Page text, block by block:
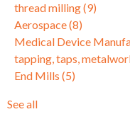
Three Reasons to Give
Achieving 10X Better
Applications with ZGF-
Fixing Fasteners: Why
About It
Doesn't Always Cut the
End Mills(5)
Self Locking Threads
5-Axis Milling(3)
Circle Segment(3)
Dynamic Milling
see all
thread milling(9)
Aerospace(8)
Medical Device
tapping, taps,
End Mills (5)
See all